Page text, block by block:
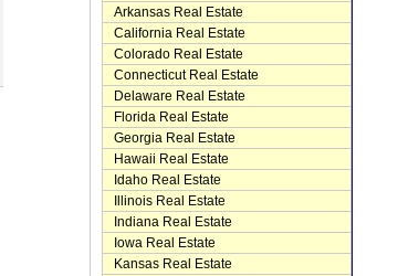
Arkansas Real Estate
California Real Estate
Colorado Real Estate
Connecticut Real Estate
Delaware Real Estate
Florida Real Estate
Georgia Real Estate
Hawaii Real Estate
Idaho Real Estate
Illinois Real Estate
Indiana Real Estate
Iowa Real Estate
Kansas Real Estate